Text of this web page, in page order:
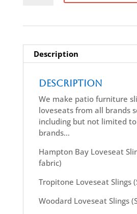
Description
Description
We make patio furniture
loveseats from all brands
including but not limited
brands…
Hampton Bay Loveseat
fabric)
Tropitone Loveseat Slings
Woodard Loveseat Slings